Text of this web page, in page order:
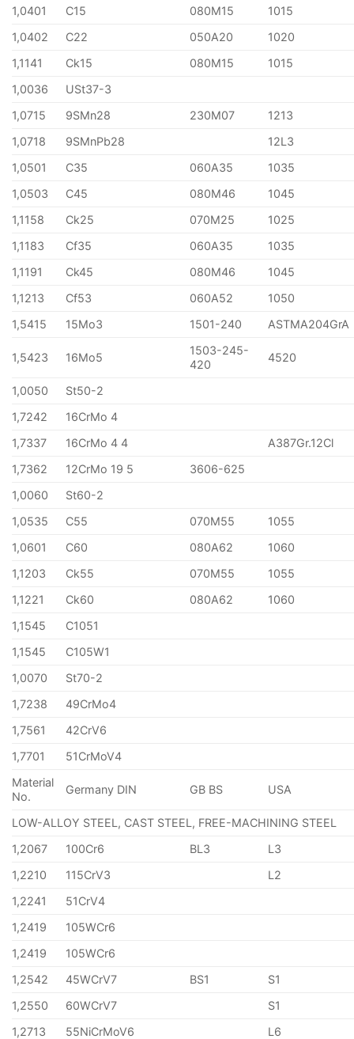
1,0401
C15 080M15
1015
1,0402
C22 050A20
1020
1,1141
Ck15 080M15
1015
1,0036
USt37-3
1,0715
9SMn28 230M07
1213
1,0718
9SMnPb28
12L3
1,0501
C35 060A35
1035
1,0503
C45 080M46
1045
1,1158
Ck25 070M25
1025
1,1183
Cf35 060A35
1035
1,1191
Ck45 080M46
1045
1,1213
Cf53 060A52
1050
1,5415
15Mo3 1501-240 ASTMA204GrA
1,5423 16Mo5
1503-245-
420
4520
1,0050
St50-2
1,7242
16CrMo 4
1,7337
16CrMo 4 4
A387Gr.12Cl
1,7362
12CrMo 19 5
3606-625
1,0060
St60-2
1,0535
C55 070M55
1055
1,0601
C60 080A62
1060
1,1203
Ck55 070M55
1055
1,1221
Ck60 080A62
1060
1,1545
C1051
1,1545
C105W1
1,0070
St70-2
1,7238
49CrMo4
1,7561
42CrV6
1,7701
51CrMoV4
Material
No.
Germany DIN GB BS USA
LOW-ALLOY STEEL, CAST STEEL, FREE-MACHINING STEEL
1,2067
100Cr6 BL3
L3
1,2210
115CrV3
L2
1,2241
51CrV4
1,2419
105WCr6
1,2419
105WCr6
1,2542
45WCrV7 BS1
S1
1,2550
60WCrV7
S1
1,2713
55NiCrMoV6 L6